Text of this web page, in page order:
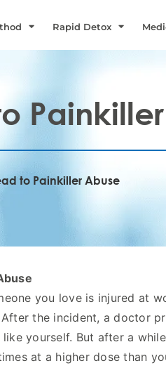
Rapid Detox
to Painkiller Abuse
you love is injured at
the incident, a doctor
yourself. But after a
at a higher dose than